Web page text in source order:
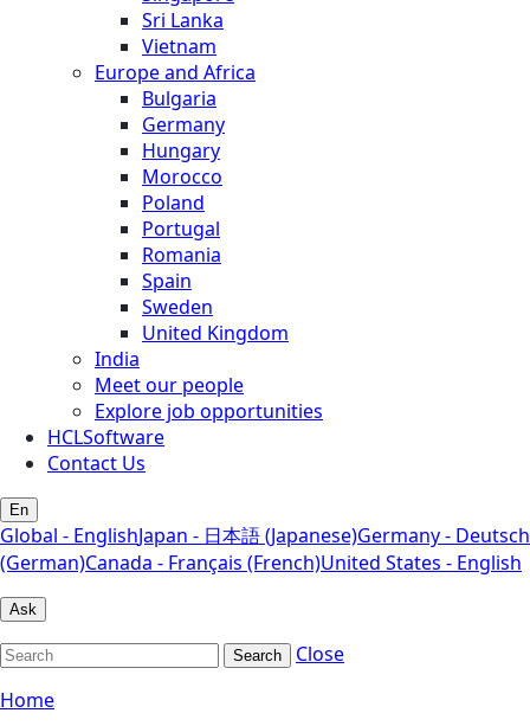
Sri Lanka
Vietnam
Europe and Africa
Bulgaria
Germany
Hungary
Morocco
Poland
Portugal
Romania
Spain
Sweden
United Kingdom
India
Meet our people
Explore job opportunities
HCLSoftware
Contact Us
En
Global - EnglishJapan - 日本語 (Japanese)Germany - Deutsch
(German)Canada - Français (French)United States - English
Ask
Search
Close
Home